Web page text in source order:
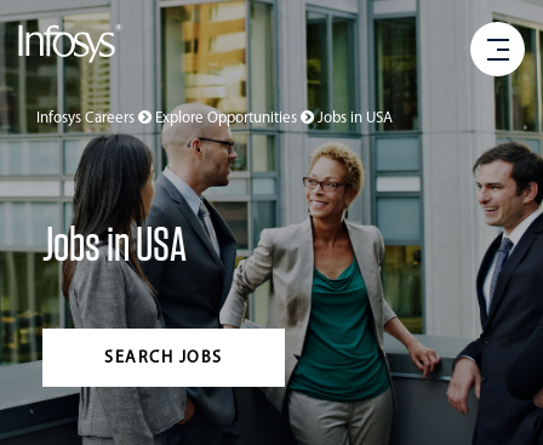
Infosys Careers Explore Opportunities Jobs in USA
Jobs in USA
SEARCH JOBS